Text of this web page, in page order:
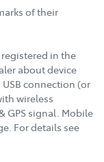
of their
registered in the
about device
connection (or
wireless
GPS signal. Mobile
For details see